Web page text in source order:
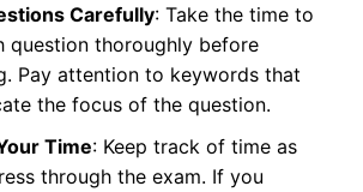
Carefully: Take the time to
question thoroughly before
Pay attention to keywords that
the focus of the question.
Time: Keep track of time as
through the exam. If you